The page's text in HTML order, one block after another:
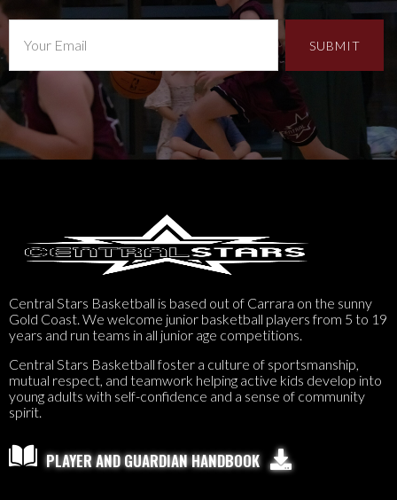
Central Stars Basketball is based out of Carrara on the sunny
Gold Coast. We welcome junior basketball players from 5 to 19
years and run teams in all junior age competitions.
Central Stars Basketball foster a culture of sportsmanship,
mutual respect, and teamwork helping active kids develop into
young adults with self-confidence and a sense of community
spirit.
PLAYER AND GUARDIAN HANDBOOK